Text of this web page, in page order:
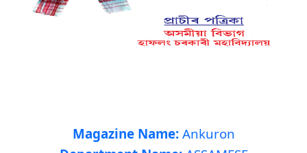
Magazine Name: Ankuron